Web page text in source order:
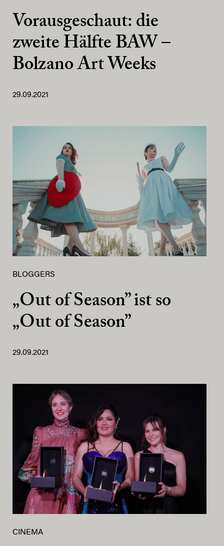
Vorausgeschaut: die
zweite Hälfte BAW –
Bolzano Art Weeks
29.09.2021
BLOGGERS
„Out of Season” ist so
„Out of Season”
29.09.2021
CINEMA